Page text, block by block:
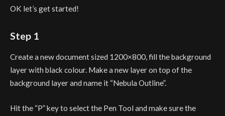
OK let’s get started!
Step 1
Create a new document sized 1200×800, fill the background
layer with black colour. Make a new layer on top of the
background layer and name it “Nebula Outline”.
Hit the “P” key to select the Pen Tool and make sure the